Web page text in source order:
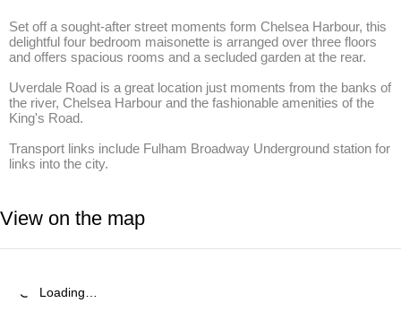
Set off a sought-after street moments form Chelsea Harbour, this
delightful four bedroom maisonette is arranged over three floors
and offers spacious rooms and a secluded garden at the rear.
Uverdale Road is a great location just moments from the banks of
the river, Chelsea Harbour and the fashionable amenities of the
King's Road.
Transport links include Fulham Broadway Underground station for
links into the city.
View on the map
Loading…